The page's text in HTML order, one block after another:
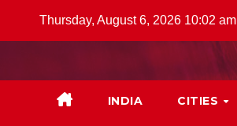
Thursday, August 6, 2026 10:02 am
INDIA CITIES